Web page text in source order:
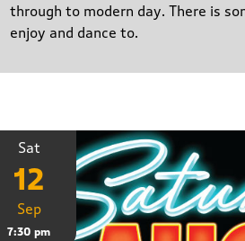
through to modern day. There is
enjoy and dance to.
Sat
12
Sep
7:30 pm